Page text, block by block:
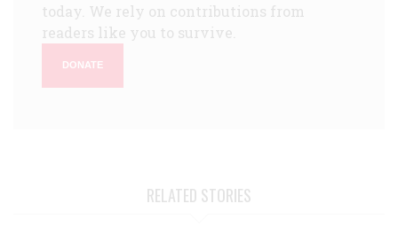
today. We rely on contributions from
readers like you to survive.
DONATE
RELATED STORIES